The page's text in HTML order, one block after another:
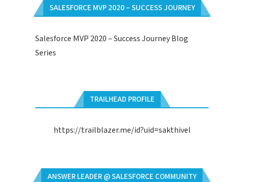
SALESFORCE MVP 2020 – SUCCESS JOURNEY
Salesforce MVP 2020 – Success Journey Blog
Series
TRAILHEAD PROFILE
https://trailblazer.me/id?uid=sakthivel
ANSWER LEADER @ SALESFORCE COMMUNITY